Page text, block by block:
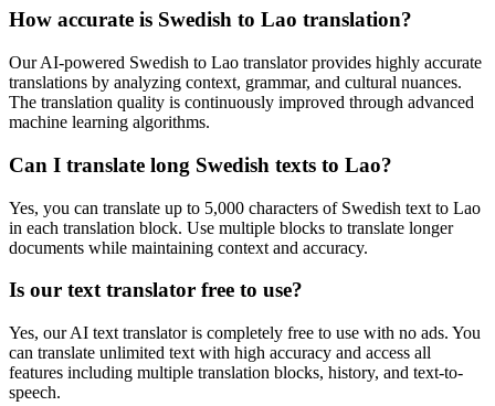
How accurate is Swedish to Lao translation?
Our AI-powered Swedish to Lao translator provides highly accurate
translations by analyzing context, grammar, and cultural nuances.
The translation quality is continuously improved through advanced
machine learning algorithms.
Can I translate long Swedish texts to Lao?
Yes, you can translate up to 5,000 characters of Swedish text to Lao
in each translation block. Use multiple blocks to translate longer
documents while maintaining context and accuracy.
Is our text translator free to use?
Yes, our AI text translator is completely free to use with no ads. You
can translate unlimited text with high accuracy and access all
features including multiple translation blocks, history, and text-to-
speech.